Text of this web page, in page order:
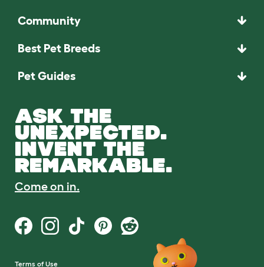
Community
Best Pet Breeds
Pet Guides
ASK THE
UNEXPECTED.
INVENT THE
REMARKABLE.
Come on in.
Terms of Use